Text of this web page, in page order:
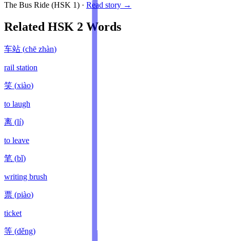
The Bus Ride (HSK 1) · Read story →
Related HSK 2 Words
车站 (chē zhàn)
rail station
笑 (xiào)
to laugh
离 (lí)
to leave
笔 (bǐ)
writing brush
票 (piào)
ticket
等 (děng)